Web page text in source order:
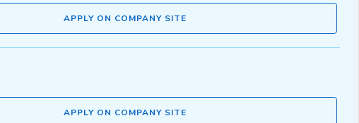
APPLY ON COMPANY SITE
APPLY ON COMPANY SITE